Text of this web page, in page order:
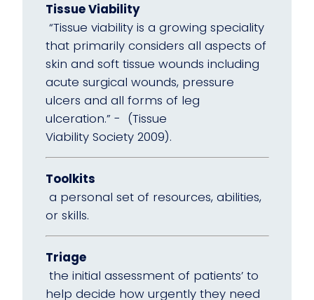
Tissue Viability
“Tissue viability is a growing speciality
that primarily considers all aspects of
skin and soft tissue wounds including
acute surgical wounds, pressure
ulcers and all forms of leg
ulceration.” - (Tissue
Viability Society 2009).
Toolkits
a personal set of resources, abilities,
or skills.
Triage
the initial assessment of patients’ to
help decide how urgently they need